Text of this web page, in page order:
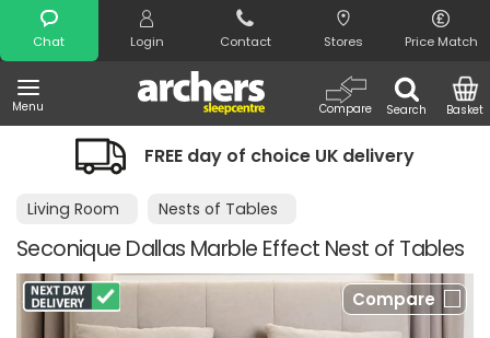
Chat Login Contact Stores Price Match
Menu Search
Compare Basket
Search
FREE day of choice UK delivery
Living Room Nests of Tables
Seconique Dallas Marble Effect Nest of Tables
Compare